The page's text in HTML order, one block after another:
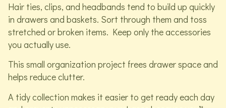
Hair ties, clips, and headbands tend to build up quickly
in drawers and baskets. Sort through them and toss
stretched or broken items. Keep only the accessories
you actually use.
This small organization project frees drawer space and
helps reduce clutter.
A tidy collection makes it easier to get ready each day